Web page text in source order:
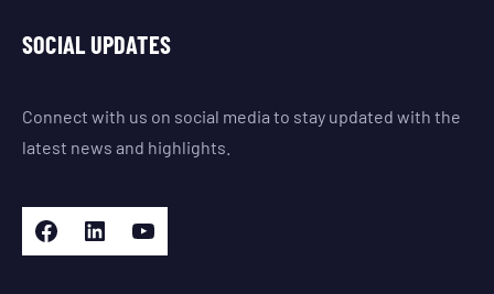
SOCIAL UPDATES
Connect with us on social media to stay updated with the
latest news and highlights.
Facebook LinkedIn YouTube